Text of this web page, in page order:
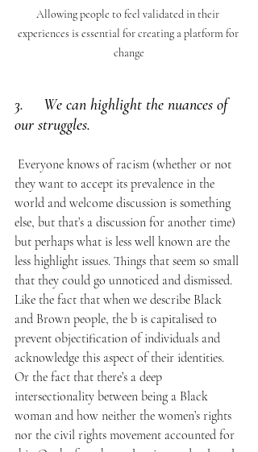
Allowing people to feel validated in their
experiences is essential for creating a platform for
change
3.     We can highlight the nuances of
our struggles.
they want to accept its prevalence in the
world and welcome discussion is something
else, but that’s a discussion for another time)
but perhaps what is less well known are the
less highlight issues. Things that seem so small
that they could go unnoticed and dismissed.
Like the fact that when we describe Black
and Brown people, the b is capitalised to
prevent objectification of individuals and
acknowledge this aspect of their identities.
Or the fact that there’s a deep
intersectionality between being a Black
woman and how neither the women’s rights
nor the civil rights movement accounted for